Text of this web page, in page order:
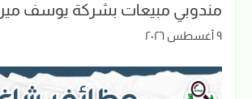
مندوبي مبيعات بشركة يوسف
٩ أغسطس ٢٠٢٦